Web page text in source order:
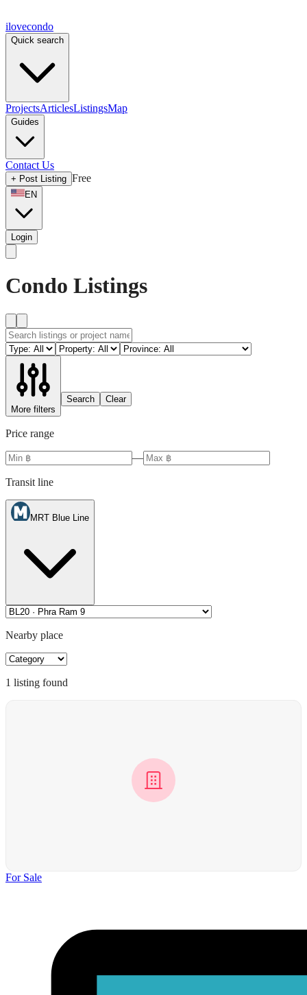
ilovecondo
Quick search
ProjectsArticlesListingsMap
Guides
Contact Us
+ Post Listing Free
EN
Login
Condo Listings
More filters
Search Clear
Price range
—
Transit line
MRT Blue Line
Nearby place
1 listing found
For Sale